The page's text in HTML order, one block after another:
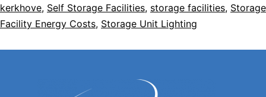
kerkhove, Self Storage Facilities, storage facilities, Storage
Facility Energy Costs, Storage Unit Lighting